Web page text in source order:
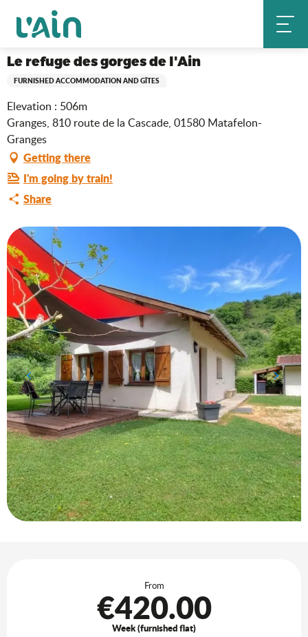
contenu
principal
Home Le refuge des gorges de l'Ain
Le refuge des gorges de l'Ain
FURNISHED ACCOMMODATION AND GÎTES
Elevation : 506m
Granges, 810 route de la Cascade, 01580 Matafelon-
Granges
Getting there
I'm going by train!
Share
From
€420.00
Week (furnished flat)